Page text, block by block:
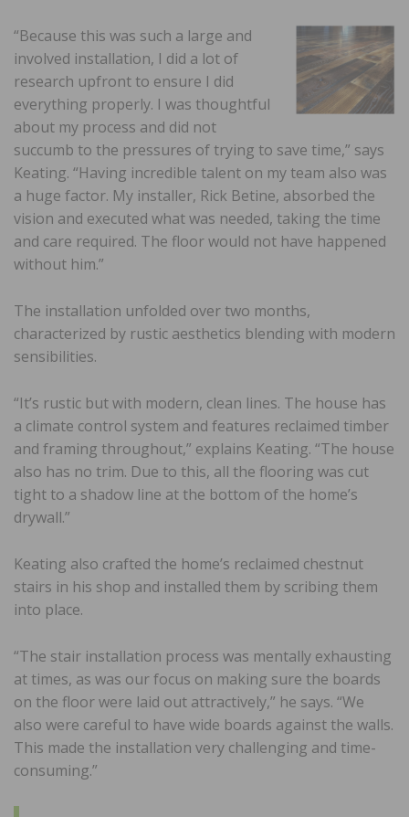
“Because this was such a large and
involved installation, I did a lot of
research upfront to ensure I did
everything properly. I was thoughtful
about my process and did not
succumb to the pressures of trying to save time,” says
Keating. “Having incredible talent on my team also was
a huge factor. My installer, Rick Betine, absorbed the
vision and executed what was needed, taking the time
and care required. The floor would not have happened
without him.”
The installation unfolded over two months,
characterized by rustic aesthetics blending with modern
sensibilities.
“It’s rustic but with modern, clean lines. The house has
a climate control system and features reclaimed timber
and framing throughout,” explains Keating. “The house
also has no trim. Due to this, all the flooring was cut
tight to a shadow line at the bottom of the home’s
drywall.”
Keating also crafted the home’s reclaimed chestnut
stairs in his shop and installed them by scribing them
into place.
“The stair installation process was mentally exhausting
at times, as was our focus on making sure the boards
on the floor were laid out attractively,” he says. “We
also were careful to have wide boards against the walls.
This made the installation very challenging and time-
consuming.”